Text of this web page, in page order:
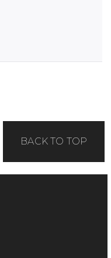
BACK TO TOP